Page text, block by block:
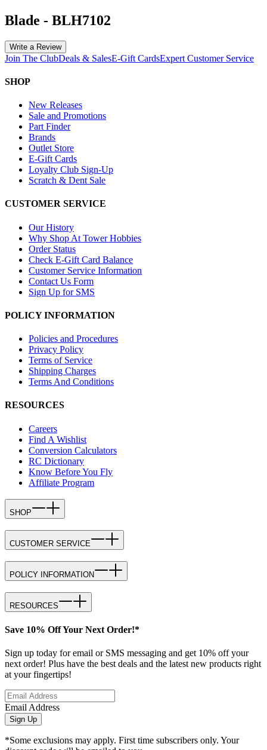
Blade - BLH7102
Write a Review
Join The ClubDeals & SalesE-Gift CardsExpert Customer Service
SHOP
New Releases
Sale and Promotions
Part Finder
Brands
Outlet Store
E-Gift Cards
Loyalty Club Sign-Up
Scratch & Dent Sale
CUSTOMER SERVICE
Our History
Why Shop At Tower Hobbies
Order Status
Check E-Gift Card Balance
Customer Service Information
Contact Us Form
Sign Up for SMS
POLICY INFORMATION
Policies and Procedures
Privacy Policy
Terms of Service
Shipping Charges
Terms And Conditions
RESOURCES
Careers
Find A Wishlist
Conversion Calculators
RC Dictionary
Know Before You Fly
Affiliate Program
SHOP
CUSTOMER SERVICE
POLICY INFORMATION
RESOURCES
Save 10% Off Your Next Order!*
Sign up today for email or SMS messaging and get 10% off your
next order! Plus have the best deals and the latest new products right
at your fingertips!
Email Address
Sign Up
*Some exclusions may apply. First time subscribers only. Your